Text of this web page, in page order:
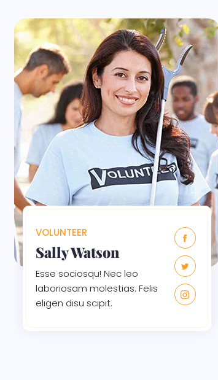
VOLUNTEER
Sally Watson
Esse sociosqu! Nec leo
laboriosam molestias. Felis
eligen disu scipit.